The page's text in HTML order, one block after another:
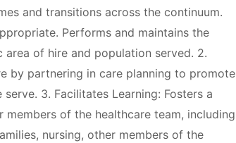
and transitions across the continuum.
Performs and maintains the
of hire and population served. 2.
by partnering in care planning to promote
3. Facilitates Learning: Fosters a
of the healthcare team, including
nursing, other members of the